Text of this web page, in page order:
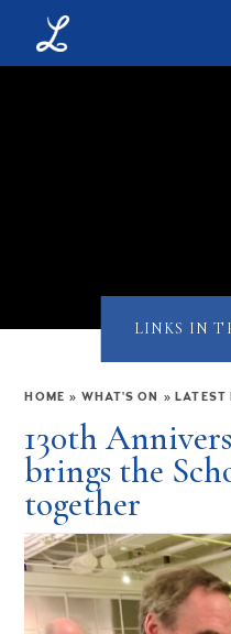
Skip to content ↓
HOME » WHAT'S ON » LATEST
130th
brings the
together
LINKS IN